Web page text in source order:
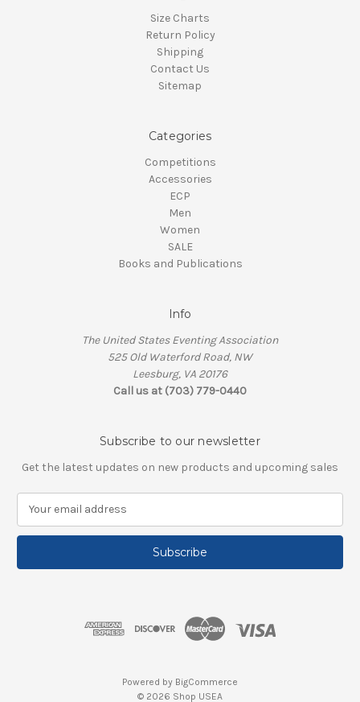
Size Charts
Return Policy
Shipping
Contact Us
Sitemap
Categories
Competitions
Accessories
ECP
Men
Women
SALE
Books and Publications
Info
The United States Eventing Association
525 Old Waterford Road, NW
Leesburg, VA 20176
Call us at (703) 779-0440
Subscribe to our newsletter
Get the latest updates on new products and upcoming sales
a
l
Powered by BigCommerce
© 2026 Shop USEA